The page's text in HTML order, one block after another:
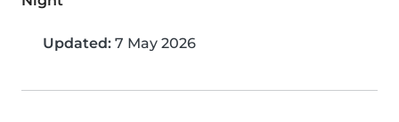
Updated: 7 May 2026